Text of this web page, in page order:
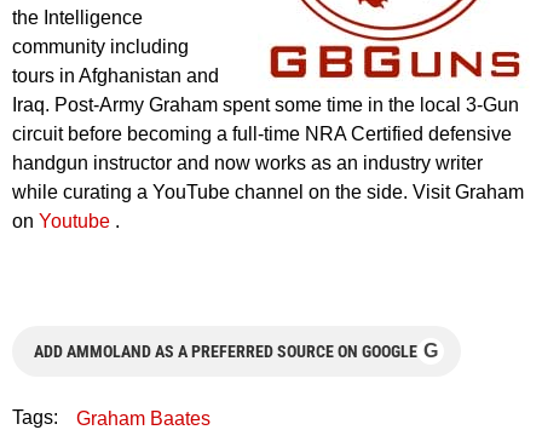
the Intelligence
community including
tours in Afghanistan and
Iraq. Post-Army Graham spent some time in the local 3-Gun
circuit before becoming a full-time NRA Certified defensive
handgun instructor and now works as an industry writer
while curating a YouTube channel on the side. Visit Graham
on Youtube .
ADD AMMOLAND AS A PREFERRED SOURCE ON GOOGLE G
Tags: Graham Baates